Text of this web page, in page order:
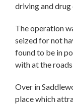
driving and drug
The operation
seized for not
found to be in
with at the
Over in
place which